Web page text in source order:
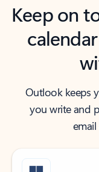
Keep on
Outlook keeps
you write and